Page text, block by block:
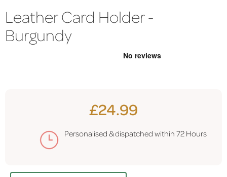
Leather Card Holder -
Burgundy
£24.99
Personalised & dispatched within 72 Hours